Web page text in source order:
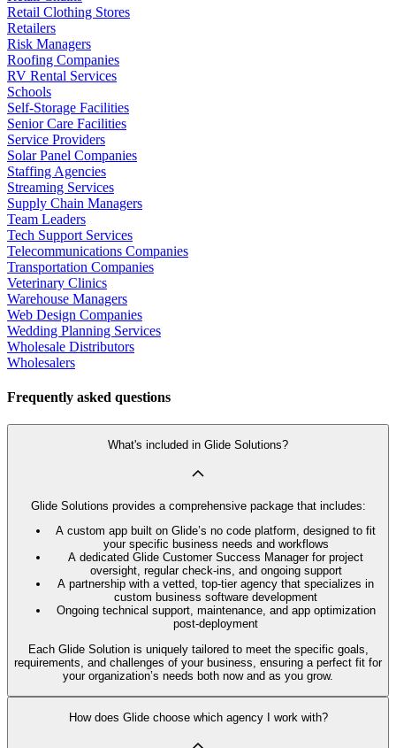
Retail Clothing Stores
Retailers
Risk Managers
Roofing Companies
RV Rental Services
Schools
Self-Storage Facilities
Senior Care Facilities
Service Providers
Solar Panel Companies
Staffing Agencies
Streaming Services
Supply Chain Managers
Team Leaders
Tech Support Services
Telecommunications Companies
Transportation Companies
Veterinary Clinics
Warehouse Managers
Web Design Companies
Wedding Planning Services
Wholesale Distributors
Wholesalers
Frequently asked questions
What's included in Glide Solutions?
Glide Solutions provides a comprehensive package that includes:
A custom app built on Glide’s no code platform, designed to fit
your specific business needs and workflows
A dedicated Glide Customer Success Manager for project
oversight, regular check-ins, and ongoing support
A partnership with a vetted, top-tier agency that specializes in
custom business software development
Ongoing technical support, maintenance, and app optimization
post-deployment
Each Glide Solution is uniquely tailored to meet the specific goals,
requirements, and challenges of your business, ensuring a perfect fit for
your organization’s needs both now and as you grow.
How does Glide choose which agency I work with?